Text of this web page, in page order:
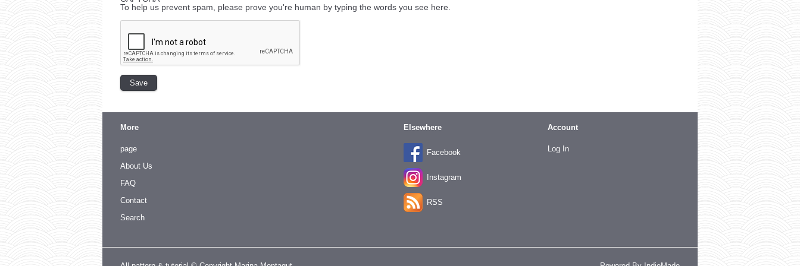
To help us prevent spam, please prove you're human by typing the words you see here.
More
page
About Us
FAQ
Contact
Search
Elsewhere
Facebook
Instagram
RSS
Account
Log In